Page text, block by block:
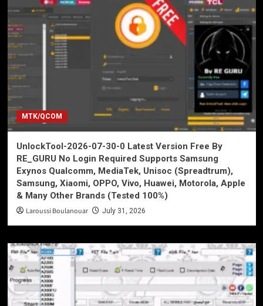
MTK/QCOM
UnlockTool-2026-07-30-0 Latest Version Free By
RE_GURU No Login Required Supports Samsung
Exynos Qualcomm, MediaTek, Unisoc (Spreadtrum),
Samsung, Xiaomi, OPPO, Vivo, Huawei, Motorola, Apple
& Many Other Brands (Tested 100%)
Laroussi Boulanouar July 31, 2026